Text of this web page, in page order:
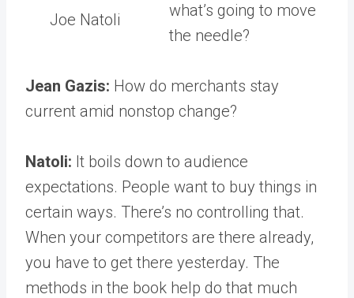
Joe Natoli
what’s going to move
the needle?
Jean Gazis: How do merchants stay
current amid nonstop change?
Natoli: It boils down to audience
expectations. People want to buy things in
certain ways. There’s no controlling that.
When your competitors are there already,
you have to get there yesterday. The
methods in the book help do that much